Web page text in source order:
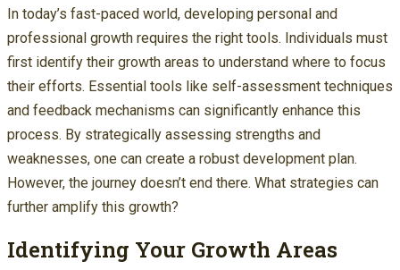
In today’s fast-paced world, developing personal and
professional growth requires the right tools. Individuals must
first identify their growth areas to understand where to focus
their efforts. Essential tools like self-assessment techniques
and feedback mechanisms can significantly enhance this
process. By strategically assessing strengths and
weaknesses, one can create a robust development plan.
However, the journey doesn’t end there. What strategies can
further amplify this growth?
Identifying Your Growth Areas